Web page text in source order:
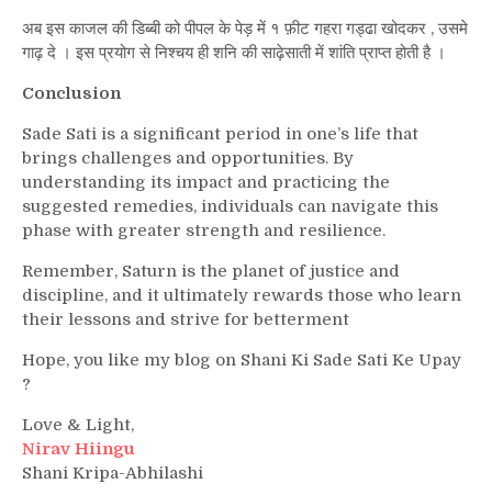
अब इस काजल की डिब्बी को पीपल के पेड़ में १ फ़ीट गहरा गड्ढा खोदकर , उसमे
गाढ़ दे । इस प्रयोग से निश्चय ही शनि की साढ़ेसाती में शांति प्राप्त होती है ।
Conclusion
Sade Sati is a significant period in one’s life that
brings challenges and opportunities. By
understanding its impact and practicing the
suggested remedies, individuals can navigate this
phase with greater strength and resilience.
Remember, Saturn is the planet of justice and
discipline, and it ultimately rewards those who learn
their lessons and strive for betterment
Hope, you like my blog on Shani Ki Sade Sati Ke Upay
?
Love & Light,
Nirav Hiingu
Shani Kripa-Abhilashi